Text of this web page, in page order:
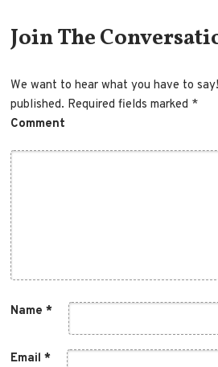
Comment
Name*
Email*